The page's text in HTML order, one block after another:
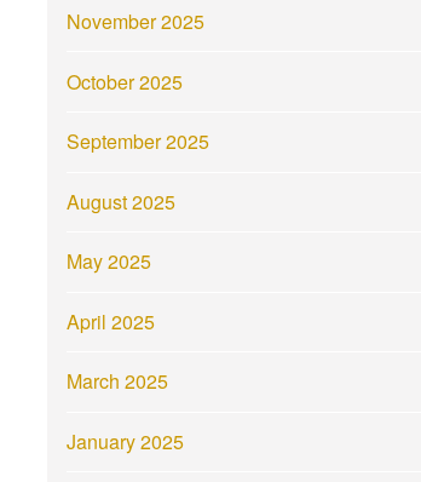
November 2025
October 2025
September 2025
August 2025
May 2025
April 2025
March 2025
January 2025